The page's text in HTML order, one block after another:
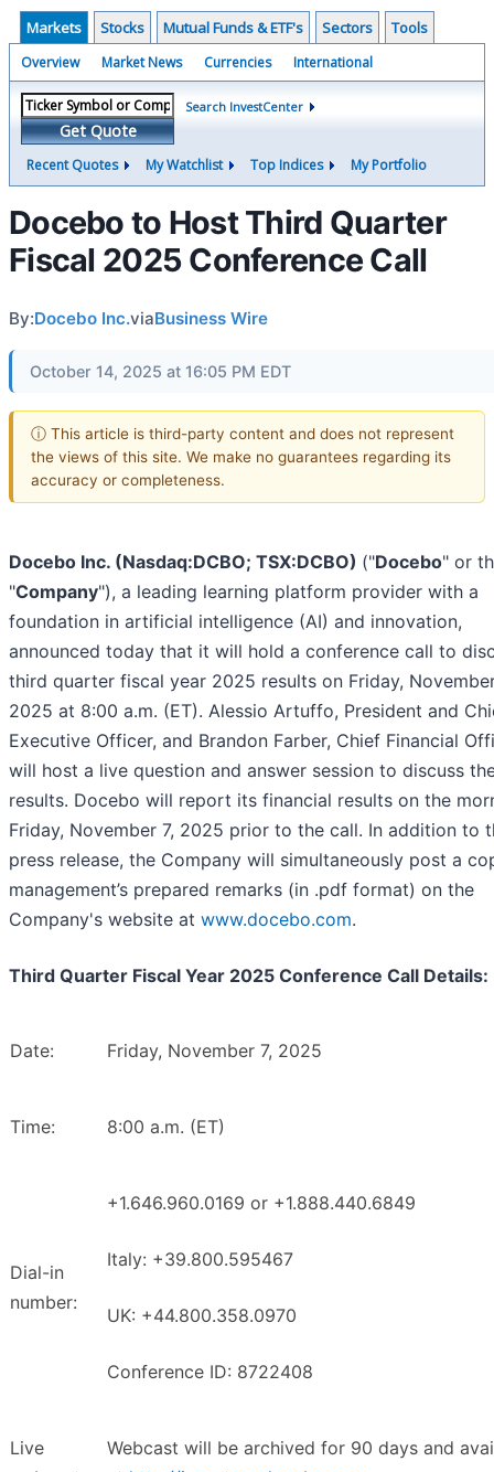
Markets Stocks Mutual Funds & ETF's Sectors Tools
Overview Market News Currencies International
Get Quote
Search InvestCenter
Recent Quotes My Watchlist Top Indices My Portfolio
Docebo to Host Third Quarter
Fiscal 2025 Conference Call
By:Docebo Inc.viaBusiness Wire
October 14, 2025 at 16:05 PM EDT
ⓘ This article is third-party content and does not represent
the views of this site. We make no guarantees regarding its
accuracy or completeness.
Docebo Inc. (Nasdaq:DCBO; TSX:DCBO) ("Docebo" or
"Company"), a leading learning platform provider with a
foundation in artificial intelligence (AI) and innovation,
announced today that it will hold a conference call to
third quarter fiscal year 2025 results on Friday,
2025 at 8:00 a.m. (ET). Alessio Artuffo, President and
Executive Officer, and Brandon Farber, Chief Financial
will host a live question and answer session to discuss
results. Docebo will report its financial results on the
Friday, November 7, 2025 prior to the call. In addition to
press release, the Company will simultaneously post a
management’s prepared remarks (in .pdf format) on the
Company's website at www.docebo.com.
Third Quarter Fiscal Year 2025 Conference Call Details:
Date: Friday, November 7, 2025
Time: 8:00 a.m. (ET)
Dial-in
number:
+1.646.960.0169 or +1.888.440.6849
Italy: +39.800.595467
UK: +44.800.358.0970
Conference ID: 8722408
Live
Webcast will be archived for 90 days and